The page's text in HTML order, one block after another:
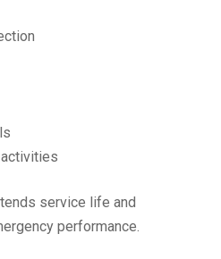
service life and
performance.